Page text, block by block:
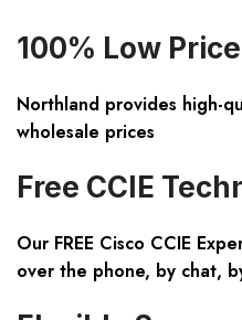
100% Low
Northland provides high-
wholesale prices
Free CCIE
Our FREE Cisco CCIE
over the phone, by chat,